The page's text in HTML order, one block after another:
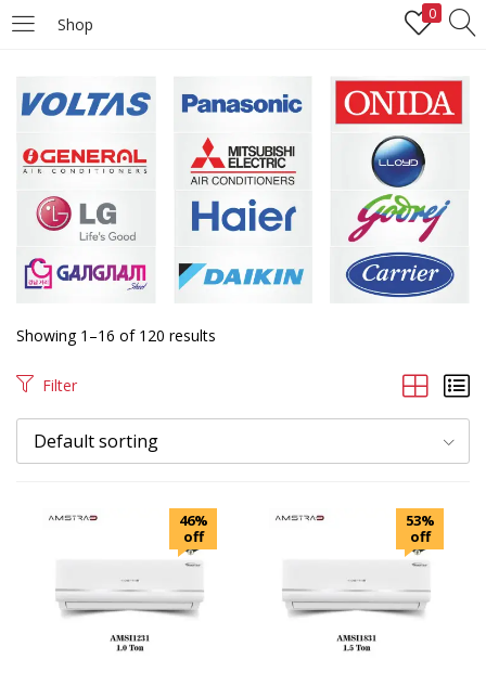
Shop
0
REGISTER
Enter your username and password to login.
Remember me
Showing 1–16 of 120 results
Filter
Default sorting
46%
off
53%
off